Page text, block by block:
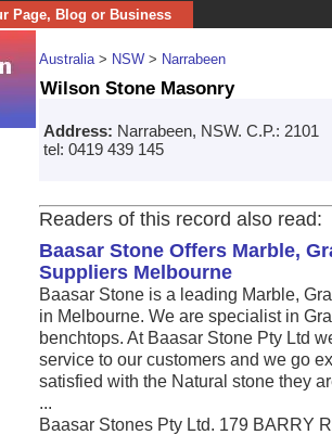
Page, Blog or Business
Australia> NSW > Narrabeen
Wilson Stone Masonry
Address: Narrabeen, NSW. C.P.: 2101
tel: 0419 439 145
Readers of this record also read:
Baasar Stone Offers Marble,
Suppliers Melbourne
Baasar Stone is a leading Marble,
in Melbourne. We are specialist in
benchtops. At Baasar Stone Pty Ltd
service to our customers and we go
satisfied with the Natural stone they
...
Baasar Stones Pty Ltd. 179 BARRY